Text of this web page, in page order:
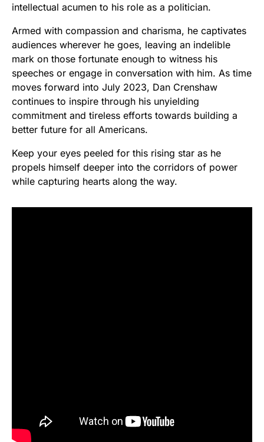
intellectual acumen to his role as a politician.
Armed with compassion and charisma, he captivates
audiences wherever he goes, leaving an indelible
mark on those fortunate enough to witness his
speeches or engage in conversation with him. As time
moves forward into July 2023, Dan Crenshaw
continues to inspire through his unyielding
commitment and tireless efforts towards building a
better future for all Americans.
Keep your eyes peeled for this rising star as he
propels himself deeper into the corridors of power
while capturing hearts along the way.